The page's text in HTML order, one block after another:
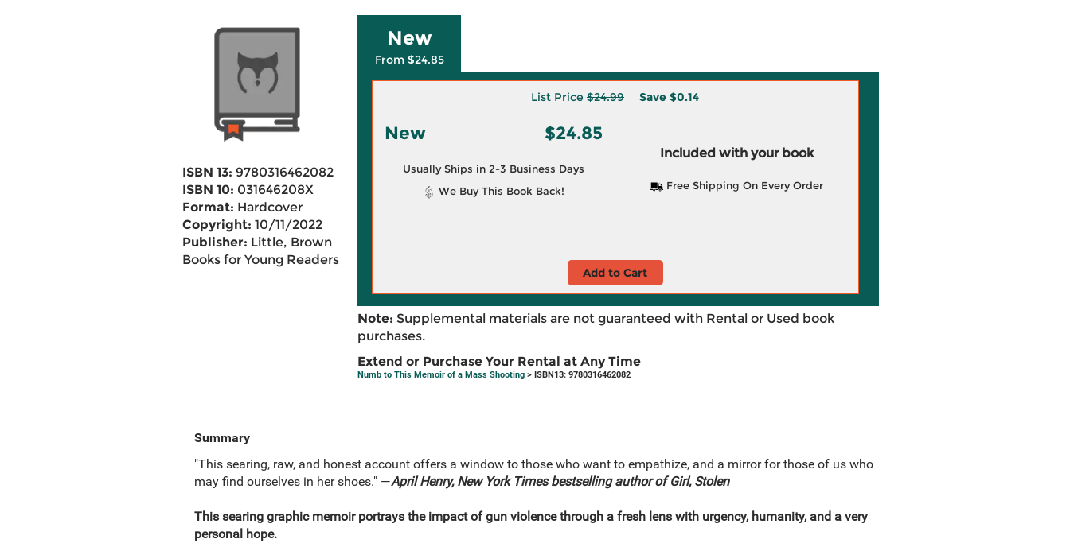
ISBN 13: 9780316462082
ISBN 10: 031646208X
Format: Hardcover
Copyright: 10/11/2022
Publisher: Little, Brown
Books for Young Readers
New
From $24.85
List Price $24.99 Save $0.14
New $24.85
Usually Ships in 2-3 Business Days
We Buy This Book Back!
Included with your book
Free Shipping On Every Order
Add to Cart
Note: Supplemental materials are not guaranteed with Rental or Used book
purchases.
Extend or Purchase Your Rental at Any Time
Numb to This Memoir of a Mass Shooting> ISBN13: 9780316462082
Summary
"This searing, raw, and honest account offers a window to those who want to empathize, and a mirror for those of us who
may find ourselves in her shoes." ―April Henry, New York Times bestselling author of Girl, Stolen
This searing graphic memoir portrays the impact of gun violence through a fresh lens with urgency, humanity, and a very
personal hope.